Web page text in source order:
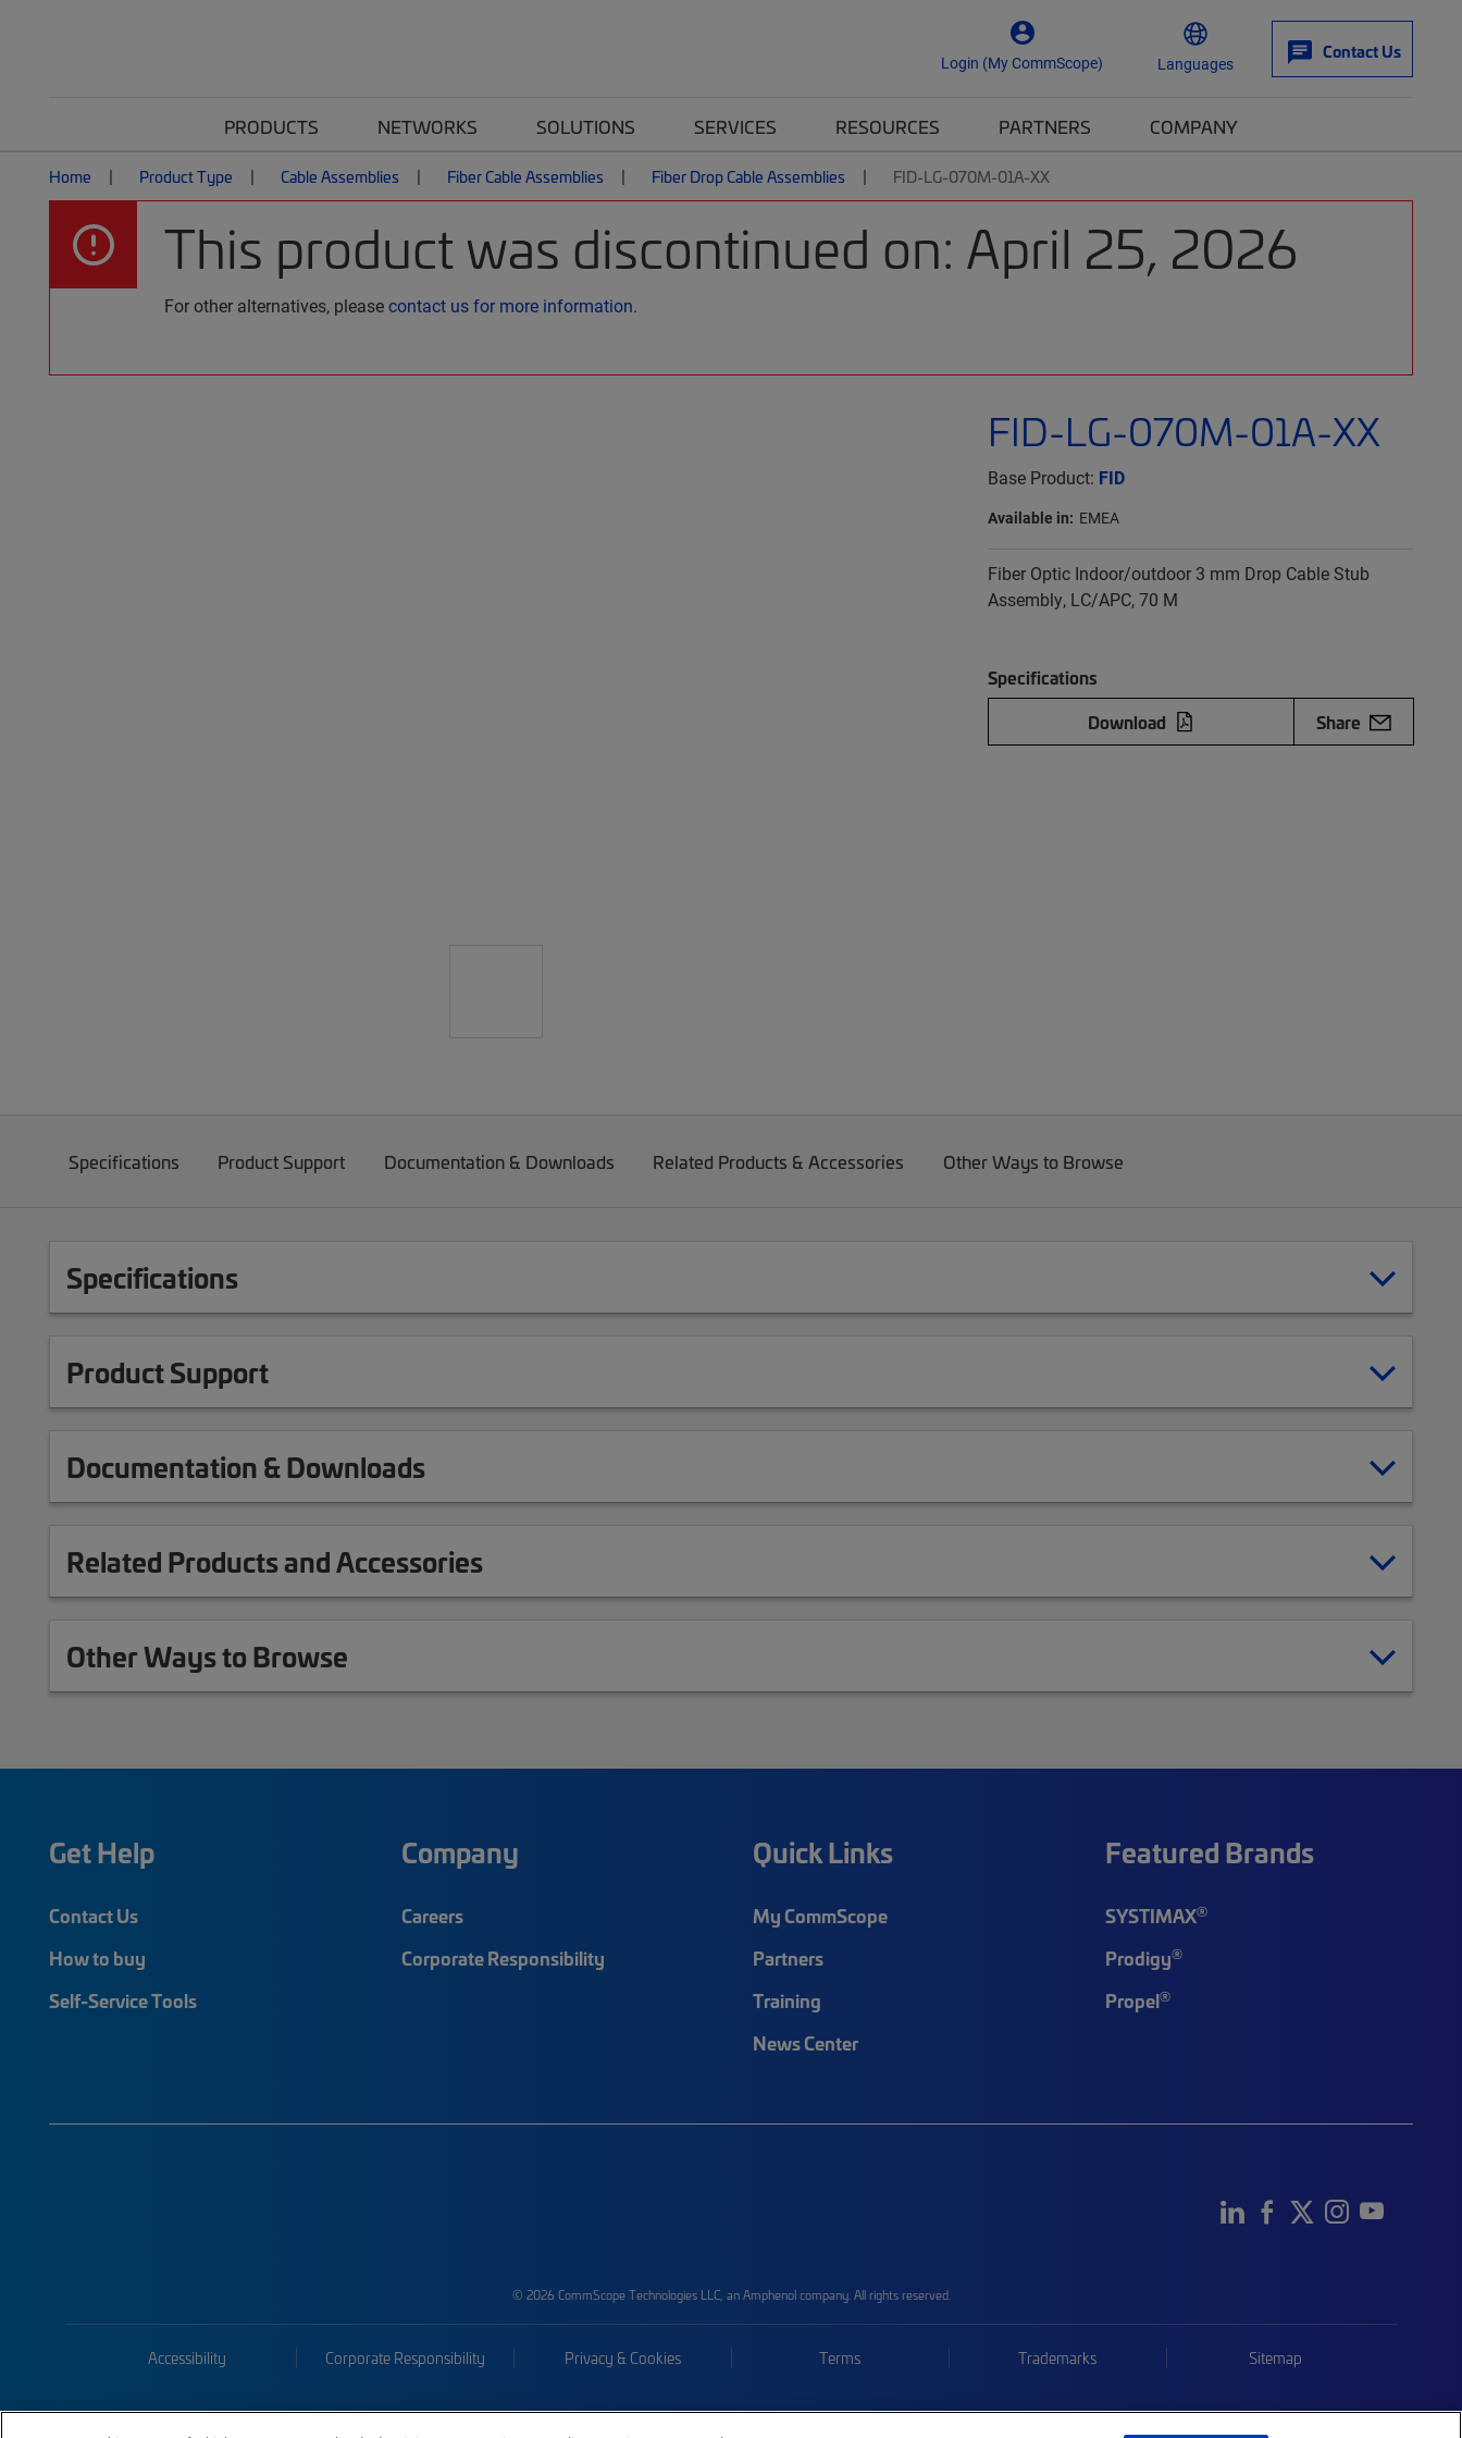
Login (My CommScope) Languages
Contact Us
PRODUCTS NETWORKS SOLUTIONS SERVICES RESOURCES PARTNERS COMPANY
Home Product Type Cable Assemblies Fiber Cable Assemblies Fiber Drop Cable Assemblies FID-LG-070M-01A-XX
This product was discontinued on: April 25, 2026
For other alternatives, pleasecontact us for more information.
FID-LG-070M-01A-XX
Base Product: FID
Available in: EMEA
Fiber Optic Indoor/outdoor 3 mm Drop Cable Stub
Assembly, LC/APC, 70 M
Specifications
Download
Share
Specifications Product Support Documentation & Downloads Related Products & Accessories Other Ways to Browse
Specifications
Product Support
Documentation & Downloads
Related Products and Accessories
Other Ways to Browse
Get Help
Contact Us
How to buy
Self-Service Tools
Company
Careers
Corporate Responsibility
Quick Links
My CommScope
Partners
Training
News Center
Featured Brands
SYSTIMAX®
Prodigy®
Propel®
© 2026 CommScope Technologies LLC, an Amphenol company. All rights reserved.
Accessibility Corporate Responsibility Privacy & Cookies Terms Trademarks Sitemap